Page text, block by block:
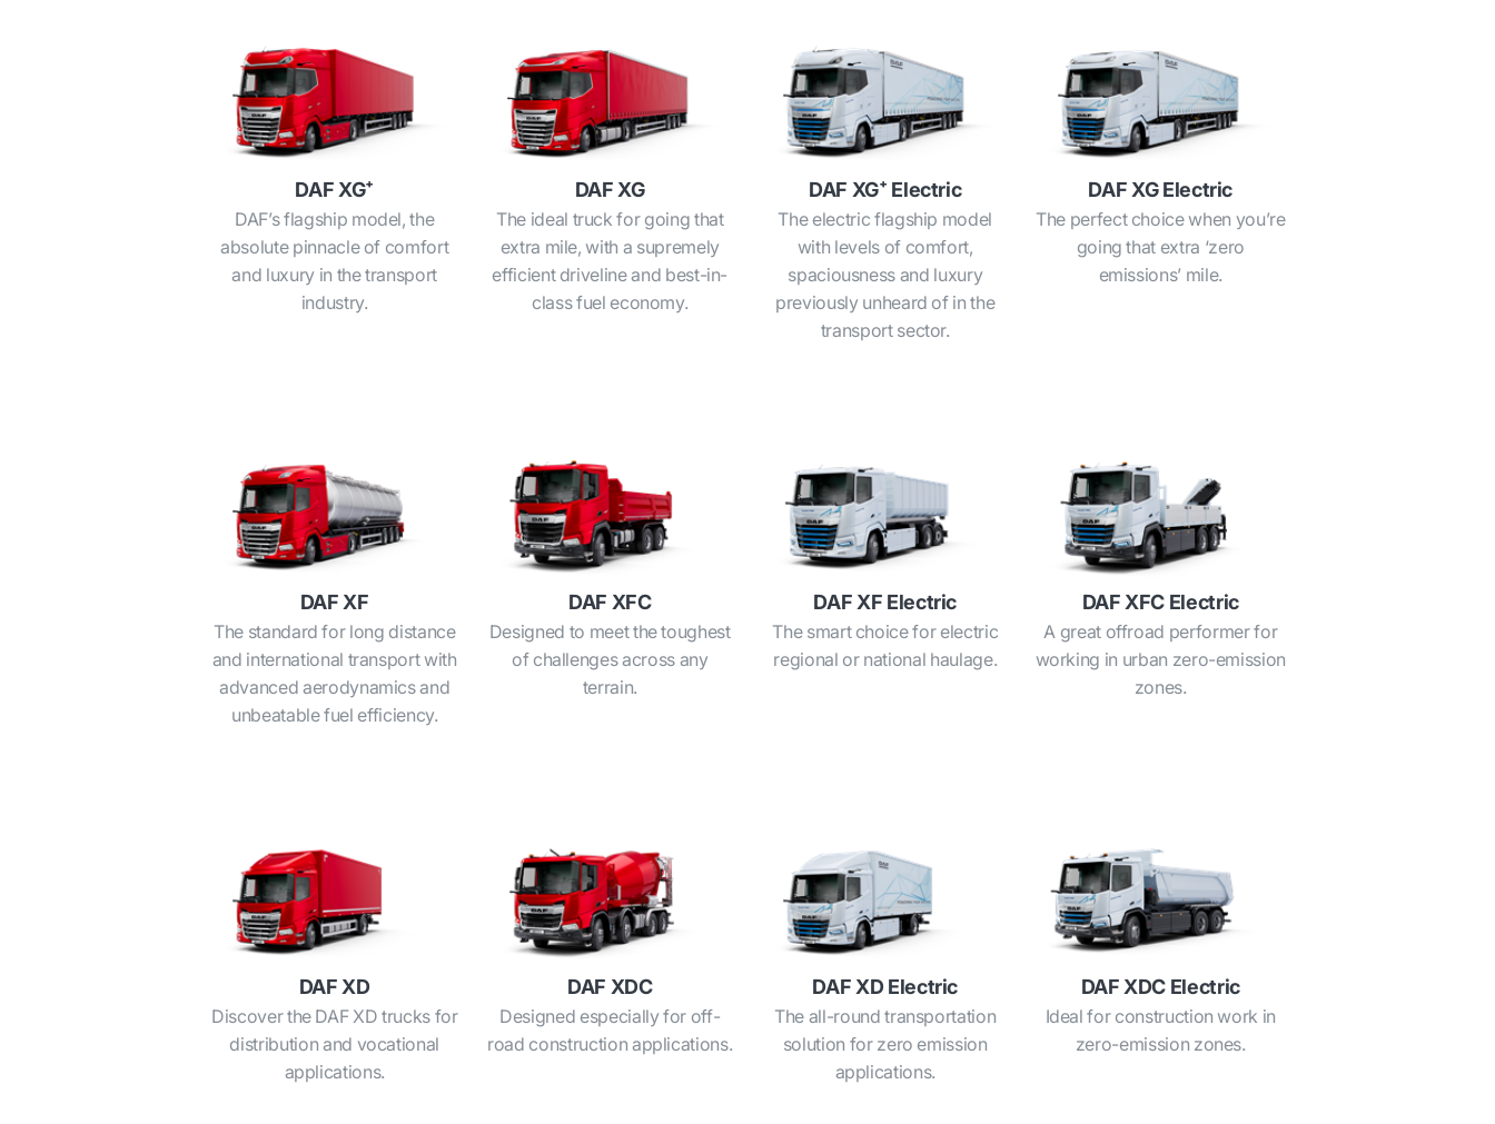
DAF XG⁺
DAF’s flagship model, the
absolute pinnacle of comfort
and luxury in the transport
industry.
DAF XG
The ideal truck for going that
extra mile, with a supremely
efficient driveline and best-in-
class fuel economy.
DAF XG⁺ Electric
The electric flagship model
with levels of comfort,
spaciousness and luxury
previously unheard of in the
transport sector.
DAF XG Electric
The perfect choice when you’re
going that extra ‘zero
emissions’ mile.
DAF XF
The standard for long distance
and international transport with
advanced aerodynamics and
unbeatable fuel efficiency.
DAF XFC
Designed to meet the toughest
of challenges across any
terrain.
DAF XF Electric
The smart choice for electric
regional or national haulage.
DAF XFC Electric
A great offroad performer for
working in urban zero-emission
zones.
DAF XD
Discover the DAF XD trucks for
distribution and vocational
applications.
DAF XDC
Designed especially for off-
road construction applications.
DAF XD Electric
The all-round transportation
solution for zero emission
applications.
DAF XDC Electric
Ideal for construction work in
zero-emission zones.